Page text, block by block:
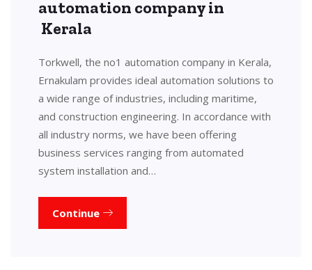
automation company in
Kerala
Torkwell, the no1 automation company in Kerala,
Ernakulam provides ideal automation solutions to
a wide range of industries, including maritime,
and construction engineering. In accordance with
all industry norms, we have been offering
business services ranging from automated
system installation and…
Continue